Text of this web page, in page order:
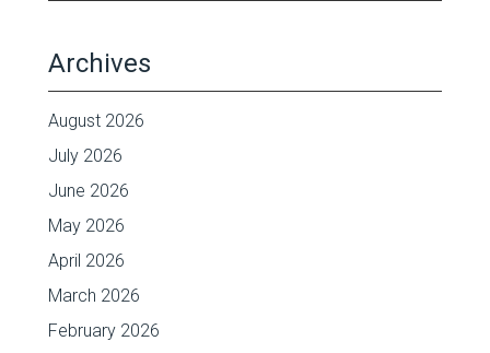
Archives
August 2026
July 2026
June 2026
May 2026
April 2026
March 2026
February 2026